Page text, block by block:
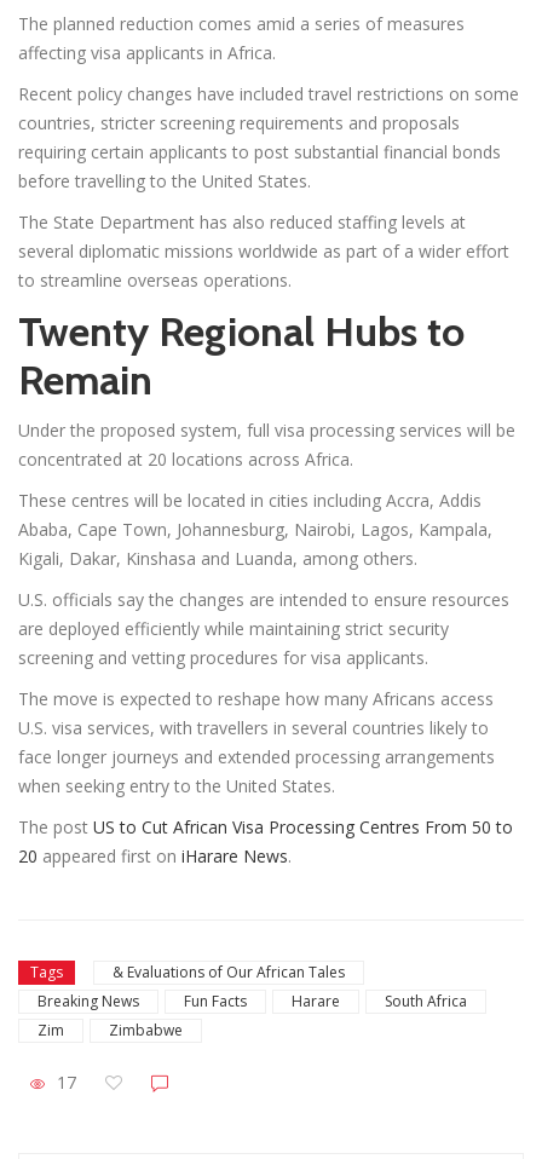
The planned reduction comes amid a series of measures
affecting visa applicants in Africa.
Recent policy changes have included travel restrictions on some
countries, stricter screening requirements and proposals
requiring certain applicants to post substantial financial bonds
before travelling to the United States.
The State Department has also reduced staffing levels at
several diplomatic missions worldwide as part of a wider effort
to streamline overseas operations.
Twenty Regional Hubs to
Remain
Under the proposed system, full visa processing services will be
concentrated at 20 locations across Africa.
These centres will be located in cities including Accra, Addis
Ababa, Cape Town, Johannesburg, Nairobi, Lagos, Kampala,
Kigali, Dakar, Kinshasa and Luanda, among others.
U.S. officials say the changes are intended to ensure resources
are deployed efficiently while maintaining strict security
screening and vetting procedures for visa applicants.
The move is expected to reshape how many Africans access
U.S. visa services, with travellers in several countries likely to
face longer journeys and extended processing arrangements
when seeking entry to the United States.
The post US to Cut African Visa Processing Centres From 50 to
20 appeared first on iHarare News.
Tags
& Evaluations of Our African Tales
Breaking News
Fun Facts Harare
South Africa
Zim
Zimbabwe
17